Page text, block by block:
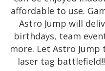
affordable to use.
Astro Jump will
birthdays, team
more. Let Astro
laser tag